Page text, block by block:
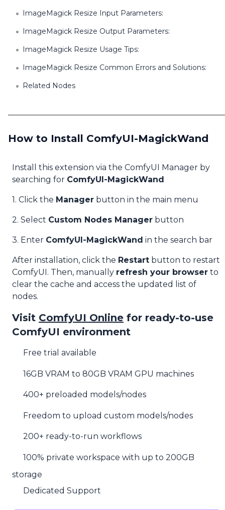
ImageMagick Resize Input Parameters:
ImageMagick Resize Output Parameters:
ImageMagick Resize Usage Tips:
ImageMagick Resize Common Errors and Solutions:
Related Nodes
How to Install ComfyUI-MagickWand
Install this extension via the ComfyUI Manager by
searching for ComfyUI-MagickWand
1. Click the Manager button in the main menu
2. Select Custom Nodes Manager button
3. Enter ComfyUI-MagickWand in the search bar
After installation, click the Restart button to restart
ComfyUI. Then, manually refresh your browser to
clear the cache and access the updated list of
nodes.
Visit ComfyUI Online for ready-to-use
ComfyUI environment
Free trial available
16GB VRAM to 80GB VRAM GPU machines
400+ preloaded models/nodes
Freedom to upload custom models/nodes
200+ ready-to-run workflows
100% private workspace with up to 200GB
storage
Dedicated Support